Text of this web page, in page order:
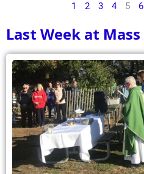
1 2 3 4 5 6
Last Week at Mass